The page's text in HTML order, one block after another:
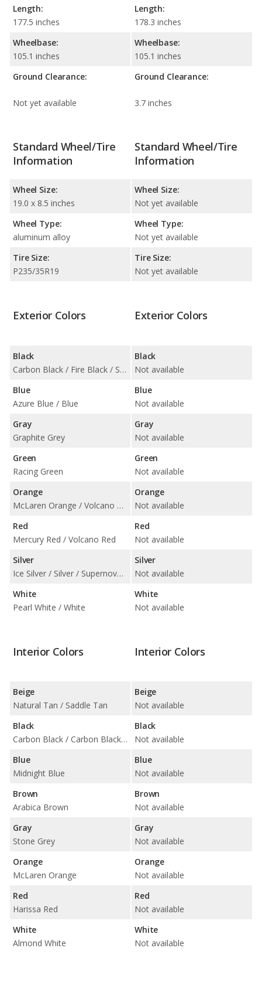
Length:
177.5 inches
Wheelbase:
105.1 inches
Ground Clearance:
Not yet available
Length:
178.3 inches
Wheelbase:
105.1 inches
Ground Clearance:
3.7 inches
Standard Wheel/Tire
Information
Wheel Size:
19.0 x 8.5 inches
Wheel Type:
aluminum alloy
Tire Size:
P235/35R19
Standard Wheel/Tire
Information
Wheel Size:
Not yet available
Wheel Type:
Not yet available
Tire Size:
Not yet available
Exterior Colors
Black
Carbon Black / Fire Black / Sapphire Black
Blue
Azure Blue / Blue
Gray
Graphite Grey
Green
Racing Green
Orange
McLaren Orange / Volcano Orange
Red
Mercury Red / Volcano Red
Silver
Ice Silver / Silver / Supernova Silver / Titanium Silver
White
Pearl White / White
Exterior Colors
Black
Not available
Blue
Not available
Gray
Not available
Green
Not available
Orange
Not available
Red
Not available
Silver
Not available
White
Not available
Interior Colors
Beige
Natural Tan / Saddle Tan
Black
Carbon Black / Carbon Black with Blue Insert / Carbon Black with Orange Insert / Carbon Black with Red Insert / Carbon Black with Silver Insert
Blue
Midnight Blue
Brown
Arabica Brown
Gray
Stone Grey
Orange
McLaren Orange
Red
Harissa Red
White
Almond White
Interior Colors
Beige
Not available
Black
Not available
Blue
Not available
Brown
Not available
Gray
Not available
Orange
Not available
Red
Not available
White
Not available